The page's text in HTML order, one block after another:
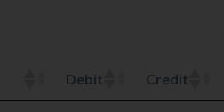
Debit Credit